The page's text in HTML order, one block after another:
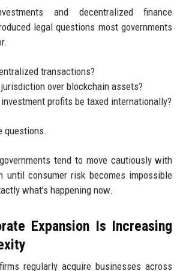
and decentralized finance
legal questions most governments
transactions?
over blockchain assets?
profits be taxed internationally?
questions.
tend to move cautiously with
until consumer risk becomes impossible
what’s happening now.
Expansion Is Increasing
regularly acquire businesses across